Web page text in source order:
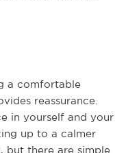
a comfortable
reassurance.
in yourself and your
up to a calmer
but there are simple